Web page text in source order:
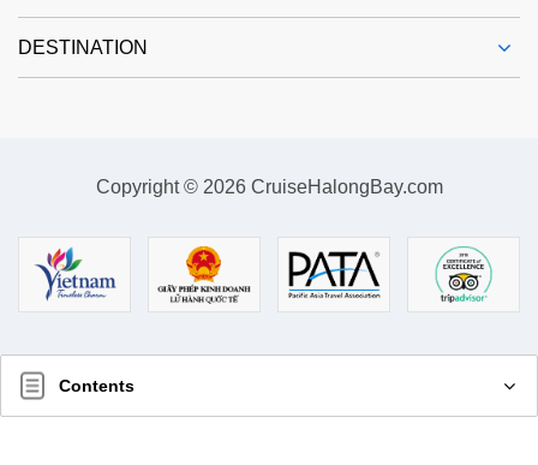
DESTINATION
Copyright © 2026 CruiseHalongBay.com
Contents